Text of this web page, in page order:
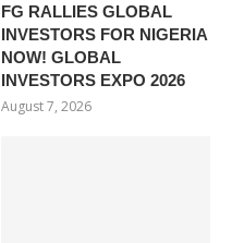
FG RALLIES GLOBAL
INVESTORS FOR NIGERIA
NOW! GLOBAL
INVESTORS EXPO 2026
August 7, 2026